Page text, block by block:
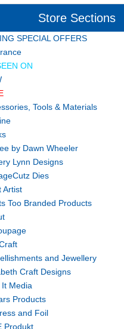
Store Sections
SPECIAL OFFERS
ON
Tools & Materials
by Dawn Wheeler
Lynn Designs
Dies
Artist
Too Branded Products
and Jewellery
Craft Designs
It Media
Products
and Foil
Produkt